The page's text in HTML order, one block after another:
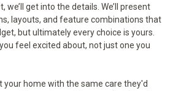
we’ll get into the details. We’ll present
layouts, and feature combinations that
but ultimately every choice is yours.
feel excited about, not just one you
your home with the same care they'd